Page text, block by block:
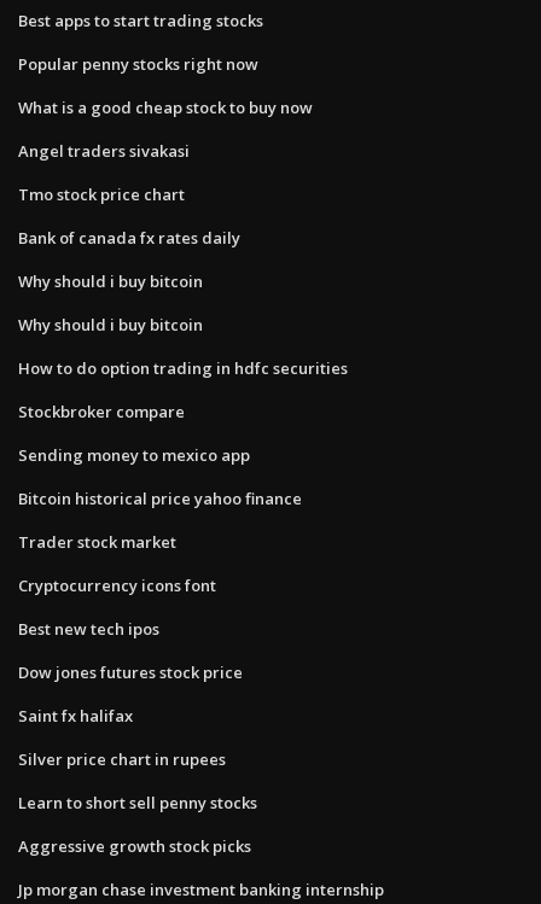
Best apps to start trading stocks
Popular penny stocks right now
What is a good cheap stock to buy now
Angel traders sivakasi
Tmo stock price chart
Bank of canada fx rates daily
Why should i buy bitcoin
Why should i buy bitcoin
How to do option trading in hdfc securities
Stockbroker compare
Sending money to mexico app
Bitcoin historical price yahoo finance
Trader stock market
Cryptocurrency icons font
Best new tech ipos
Dow jones futures stock price
Saint fx halifax
Silver price chart in rupees
Learn to short sell penny stocks
Aggressive growth stock picks
Jp morgan chase investment banking internship